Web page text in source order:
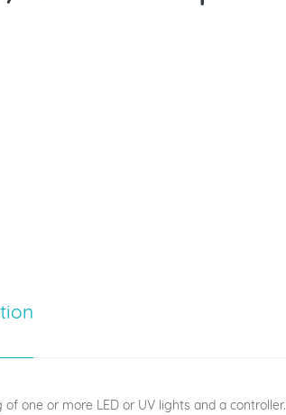
one or more LED or UV lights and a